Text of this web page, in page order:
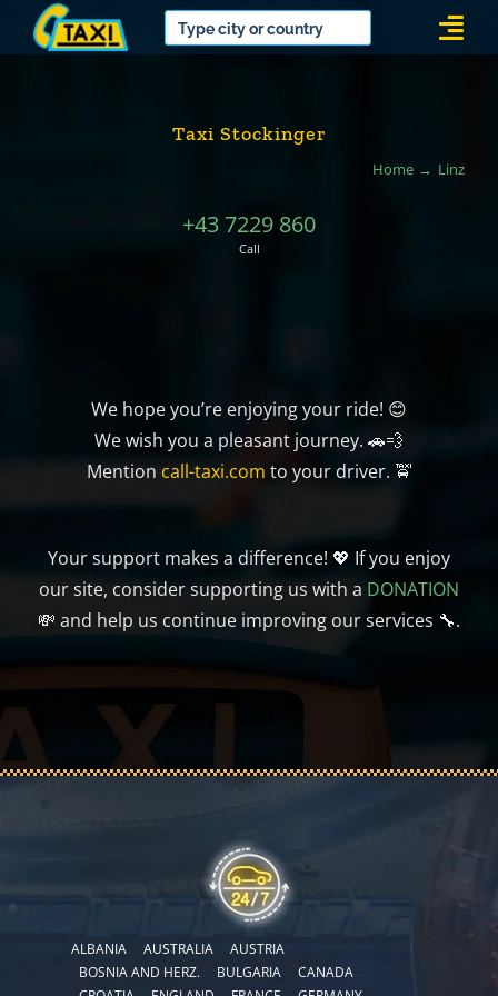
Taxi Stockinger
Home Linz
+43 7229 860
Call
We hope you’re enjoying your ride! 😊
We wish you a pleasant journey. 🚗💨
Mention call-taxi.com to your driver. 🚖
Your support makes a difference! 💖 If you enjoy
our site, consider supporting us with a DONATION
💸 and help us continue improving our services 🔧.
ALBANIA AUSTRALIA
AUSTRIA
BOSNIA AND HERZ.
BULGARIA
CANADA